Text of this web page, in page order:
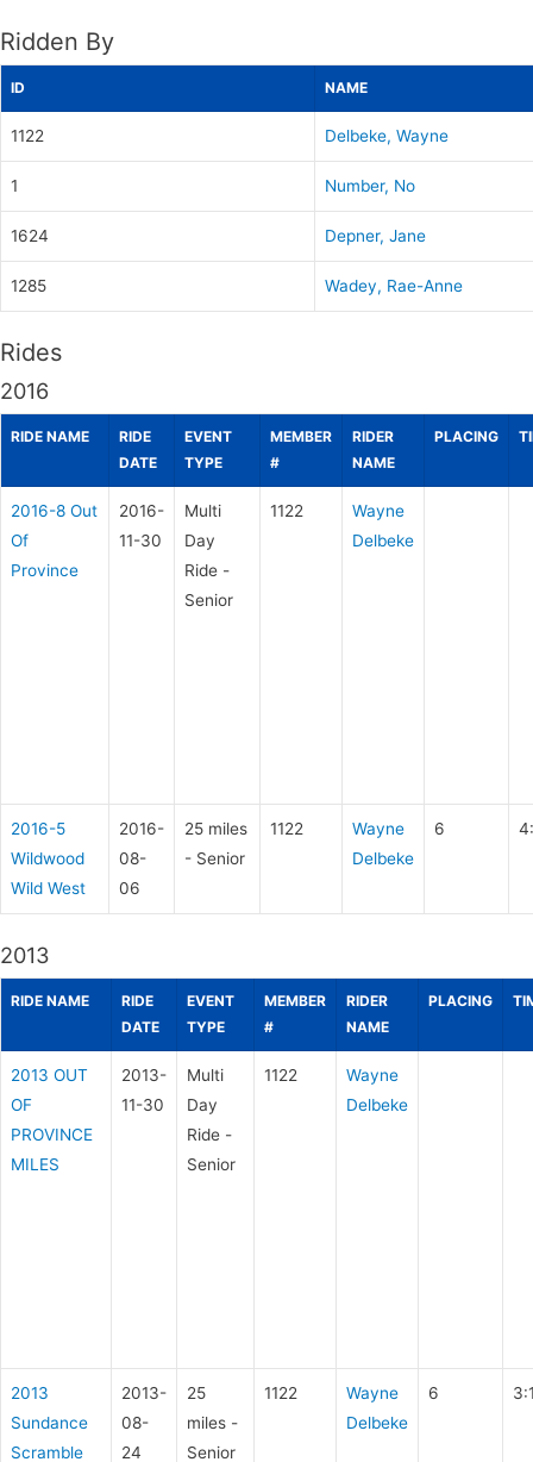
Ridden By
ID NAME
1122 Delbeke, Wayne
1 Number, No
1624 Depner, Jane
1285 Wadey, Rae-Anne
Rides
2016
RIDE NAME
RIDE
DATE
EVENT
TYPE
MEMBER
#
RIDER
NAME
PLACING
2016-8 Out
Of
Province
2016-
11-30
Multi
Day
Ride -
Senior
1122
Wayne
Delbeke
2016-5
Wildwood
Wild West
2016-
08-
06
25 miles
- Senior
1122
Wayne
Delbeke
6
2013
RIDE NAME
RIDE
DATE
EVENT
TYPE
MEMBER
#
RIDER
NAME
PLACING
2013 OUT
OF
PROVINCE
MILES
2013-
11-30
Multi
Day
Ride -
Senior
1122
Wayne
Delbeke
2013
Sundance
Scramble
2013-
08-
24
25
miles -
Senior
1122
Wayne
Delbeke
6